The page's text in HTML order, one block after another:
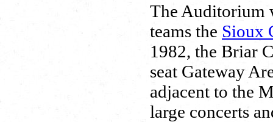
The Auditorium
teams the Sioux
1982, the Briar
seat Gateway
adjacent to the
large concerts